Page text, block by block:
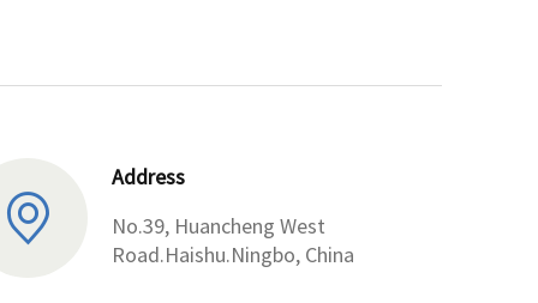
Address
No.39, Huancheng West
Road.Haishu.Ningbo, China